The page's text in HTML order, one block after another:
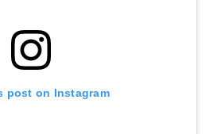
post on Instagram